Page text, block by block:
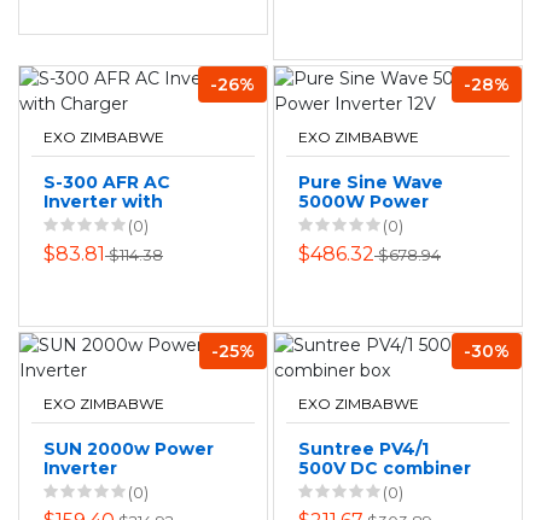
-26%
EXO ZIMBABWE
S-300 AFR AC
Inverter with
Charger (0)
$83.81$114.38
-28%
EXO ZIMBABWE
Pure Sine Wave
5000W Power
Inverter 12V
(0)
$486.32$678.94
-25%
EXO ZIMBABWE
SUN 2000w Power
Inverter
(0)
-30%
EXO ZIMBABWE
Suntree PV4/1
500V DC combiner
box
(0)